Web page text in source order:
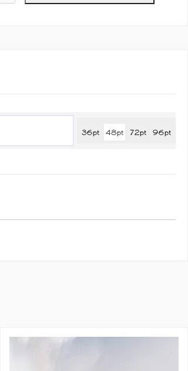
36pt 48pt 72pt 96pt